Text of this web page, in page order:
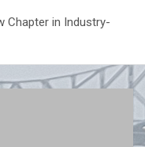
Chapter in Industry-